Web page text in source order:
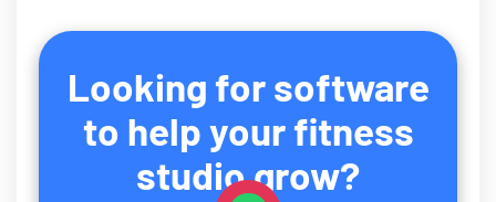
Looking for software
to help your fitness
studio grow?